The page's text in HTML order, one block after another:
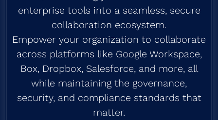
enterprise tools into a seamless, secure
collaboration ecosystem.
Empower your organization to collaborate
across platforms like Google Workspace,
Box, Dropbox, Salesforce, and more, all
while maintaining the governance,
security, and compliance standards that
matter.